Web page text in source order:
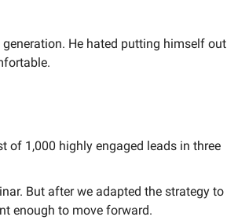
He hated putting himself out
of 1,000 highly engaged leads in three
But after we adapted the strategy to
enough to move forward.